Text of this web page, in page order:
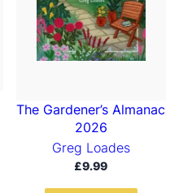
The Gardener’s Almanac
2026
Greg Loades
£9.99